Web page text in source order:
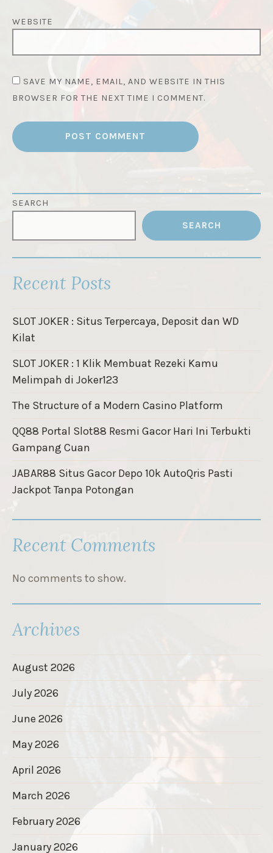
WEBSITE
SAVE MY NAME, EMAIL, AND WEBSITE IN THIS
BROWSER FOR THE NEXT TIME I COMMENT.
SEARCH
SEARCH
Recent Posts
SLOT JOKER : Situs Terpercaya, Deposit dan WD
Kilat
SLOT JOKER : 1 Klik Membuat Rezeki Kamu
Melimpah di Joker123
The Structure of a Modern Casino Platform
QQ88 Portal Slot88 Resmi Gacor Hari Ini Terbukti
Gampang Cuan
JABAR88 Situs Gacor Depo 10k AutoQris Pasti
Jackpot Tanpa Potongan
Recent Comments
No comments to show.
Archives
August 2026
July 2026
June 2026
May 2026
April 2026
March 2026
February 2026
January 2026